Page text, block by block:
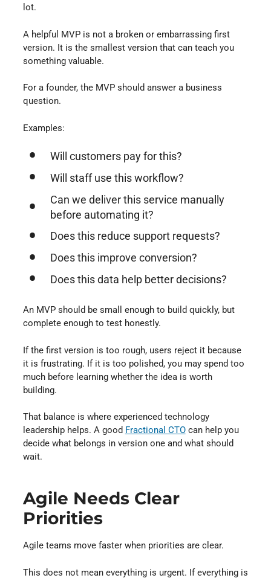
lot.
A helpful MVP is not a broken or embarrassing first
version. It is the smallest version that can teach you
something valuable.
For a founder, the MVP should answer a business
question.
Examples:
Will customers pay for this?
Will staff use this workflow?
Can we deliver this service manually
before automating it?
Does this reduce support requests?
Does this improve conversion?
Does this data help better decisions?
An MVP should be small enough to build quickly, but
complete enough to test honestly.
If the first version is too rough, users reject it because
it is frustrating. If it is too polished, you may spend too
much before learning whether the idea is worth
building.
That balance is where experienced technology
leadership helps. A good Fractional CTOcan help you
decide what belongs in version one and what should
wait.
Agile Needs Clear
Priorities
Agile teams move faster when priorities are clear.
This does not mean everything is urgent. If everything is